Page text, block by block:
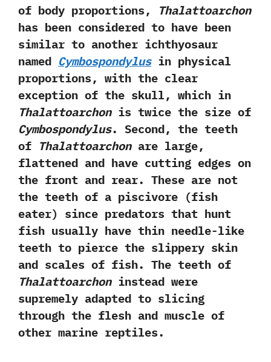
of body proportions,‭
‬Thalattoarchon
has been considered to have been
similar to another ichthyosaur
named Cymbospondylusin physical
proportions,‭ ‬with the clear
exception of the skull,‭ ‬which in
Thalattoarchonis twice the size of
Cymbospondylus.‭ ‬Second,‭ ‬the teeth
of Thalattoarchonare large,‭
‬flattened and have cutting edges on
the front and rear.‭ ‬These are not
the teeth of a piscivore‭ (‬fish
eater‭) ‬since predators that hunt
fish usually have thin needle-like
teeth to pierce the slippery skin
and scales of fish.‭ ‬The teeth of
Thalattoarchoninstead were
supremely adapted to slicing
through the flesh and muscle of
other marine reptiles.